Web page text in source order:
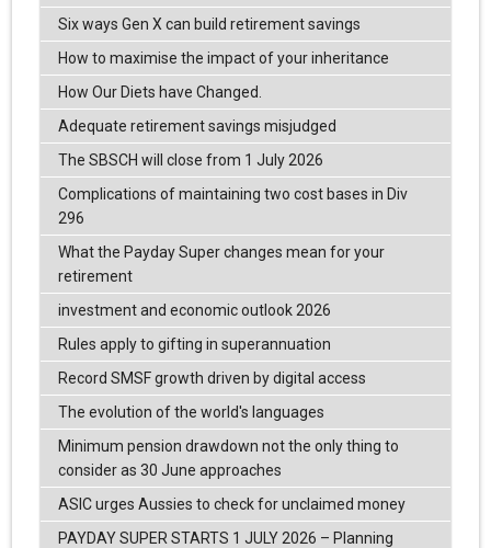
Six ways Gen X can build retirement savings
How to maximise the impact of your inheritance
How Our Diets have Changed.
Adequate retirement savings misjudged
The SBSCH will close from 1 July 2026
Complications of maintaining two cost bases in Div
296
What the Payday Super changes mean for your
retirement
investment and economic outlook 2026
Rules apply to gifting in superannuation
Record SMSF growth driven by digital access
The evolution of the world's languages
Minimum pension drawdown not the only thing to
consider as 30 June approaches
ASIC urges Aussies to check for unclaimed money
PAYDAY SUPER STARTS 1 JULY 2026 – Planning